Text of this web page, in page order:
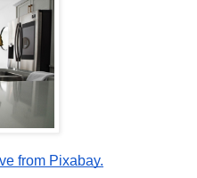
from Pixabay.